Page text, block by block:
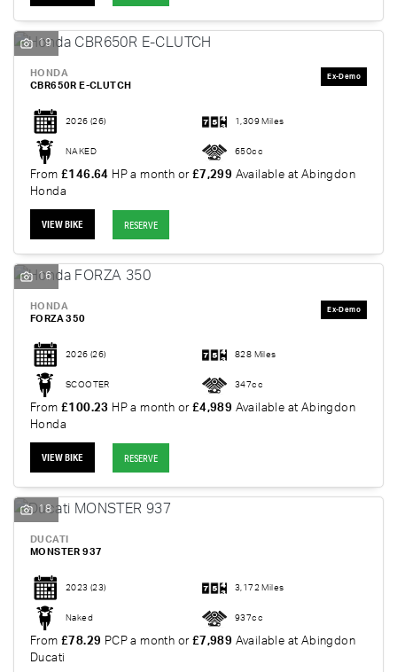
19
HONDA
CBR650R E-CLUTCH
2026 (26) 1,309 Miles
NAKED 650cc
From £146.64 HP a month or £7,299 Available at Abingdon
Honda
VIEW BIKE RESERVE
16
HONDA
FORZA 350
2026 (26) 828 Miles
SCOOTER 347cc
From £100.23 HP a month or £4,989 Available at Abingdon
Honda
VIEW BIKE RESERVE
18
DUCATI
MONSTER 937
2023 (23) 3,172 Miles
Naked 937cc
From £78.29 PCP a month or £7,989 Available at Abingdon
Ducati